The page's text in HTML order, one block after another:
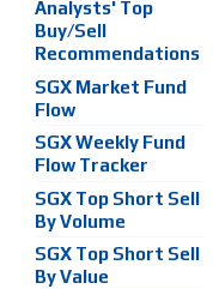
Analysts' Top
Buy/Sell
Recommendations
SGX Market Fund
Flow
SGX Weekly Fund
Flow Tracker
SGX Top Short Sell
By Volume
SGX Top Short Sell
By Value